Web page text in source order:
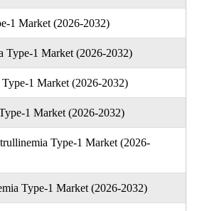
1 Market (2026-2032)
Type-1 Market (2026-2032)
1 Market (2026-2032)
1 Market (2026-2032)
Type-1 Market (2026-
Type-1 Market (2026-2032)